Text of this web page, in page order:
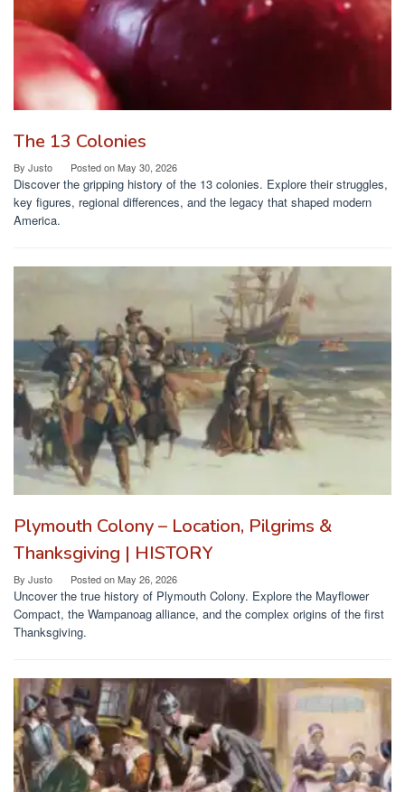
The 13 Colonies
By Justo Posted onMay 30, 2026
Discover the gripping history of the 13 colonies. Explore their struggles,
key figures, regional differences, and the legacy that shaped modern
America.
Plymouth Colony – Location, Pilgrims &
Thanksgiving | HISTORY
By Justo Posted onMay 26, 2026
Uncover the true history of Plymouth Colony. Explore the Mayflower
Compact, the Wampanoag alliance, and the complex origins of the first
Thanksgiving.